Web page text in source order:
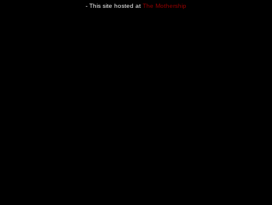
- This site hosted at The Mothership